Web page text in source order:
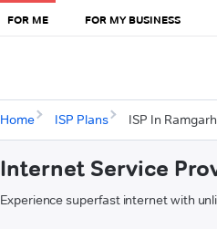
FOR ME FOR MY BUSINESS
Home ISP Plans ISP In
Internet Service
Experience superfast internet with